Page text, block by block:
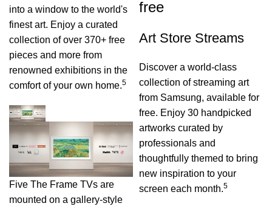
into a window to the world's
finest art. Enjoy a curated
collection of over 370+ free
pieces and more from
renowned exhibitions in the
comfort of your own home.5
Five The Frame TVs are
mounted on a gallery-style
free
Art Store Streams
Discover a world-class
collection of streaming art
from Samsung, available for
free. Enjoy 30 handpicked
artworks curated by
professionals and
thoughtfully themed to bring
new inspiration to your
screen each month.5